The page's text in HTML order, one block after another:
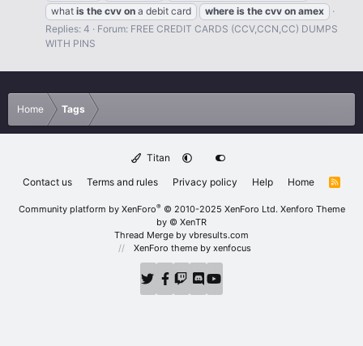
what is the cvv on a debit card where is the cvv on amex
Replies: 4
Forum: FREE CREDIT CARDS (CCV,CCN,CC) DUMPS
WITH PINS
Home Tags
Titan
Contact us
Terms and rules Privacy policy Help Home
R
Community platform by XenForo® © 2010-2025 XenForo Ltd. Xenforo Theme
by © XenTR
Thread Merge by vbresults.com
XenForo theme by xenfocus